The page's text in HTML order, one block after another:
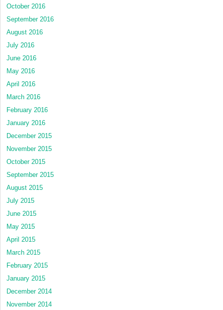
October 2016
September 2016
August 2016
July 2016
June 2016
May 2016
April 2016
March 2016
February 2016
January 2016
December 2015
November 2015
October 2015
September 2015
August 2015
July 2015
June 2015
May 2015
April 2015
March 2015
February 2015
January 2015
December 2014
November 2014